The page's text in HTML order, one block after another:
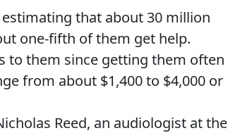
that about 30 million
one-fifth of them get help.
to them since getting them often
from about $1,400to $4,000 or
Reed, an audiologist at the